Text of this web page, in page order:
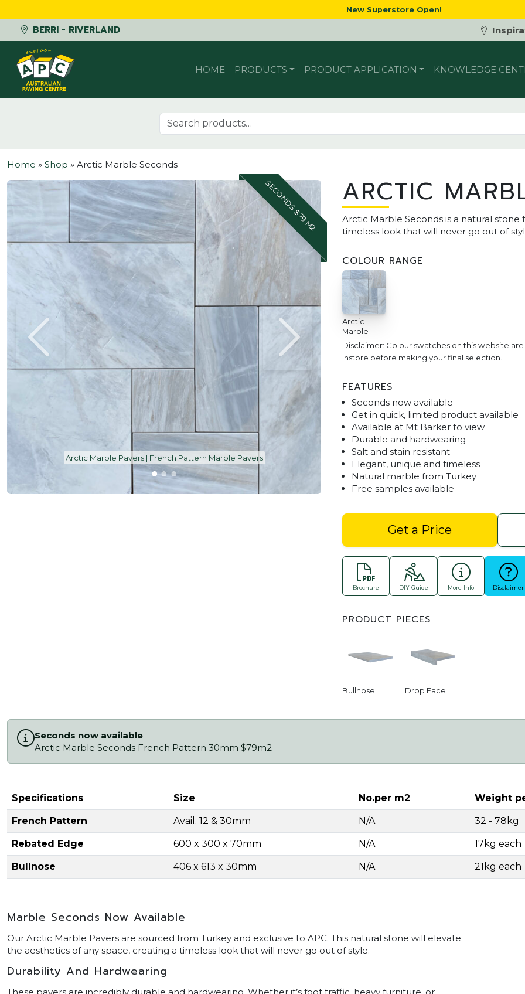
New Superstore Open!
BERRI - RIVERLAND
Skip to content
HOME PRODUCTS PRODUCT APPLICATION KNOWLEDGE
Search for:
Home » Shop » Arctic Marble Seconds
SECONDS $79 M2
Arctic Marble Bullnose 600 x 600 Arctic Marble Drop Face 600
ARCTIC
Arctic Marble Seconds is a natural
timeless look that will never go out of
COLOUR RANGE
Arctic
Marble
Disclaimer: Colour swatches on this website
instore before making your final selection.
FEATURES
Seconds now available
Get in quick, limited product available
Available at Mt Barker to view
Durable and hardwearing
Salt and stain resistant
Elegant, unique and timeless
Natural marble from Turkey
Free samples available
Get a Price
Brochure DIY Guide More Info Disclaimer
PRODUCT PIECES
Bullnose Drop Face
Seconds now available
Arctic Marble Seconds French Pattern 30mm $79m2
Specifications Size No.per m2 Weight
French Pattern Avail. 12 & 30mm N/A 32 - 78kg
Rebated Edge 600 x 300 x 70mm N/A 17kg each
Bullnose 406 x 613 x 30mm N/A 21kg each
Marble Seconds Now Available
Our Arctic Marble Pavers are sourced from Turkey and exclusive to APC. This natural stone will elevate
the aesthetics of any space, creating a timeless look that will never go out of style.
Durability And Hardwearing
These pavers are incredibly durable and hardwearing. Whether it’s foot traffic, heavy furniture, or